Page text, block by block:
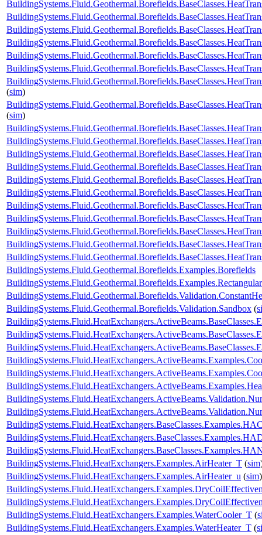
(sim)
(sim)
BuildingSystems.Fluid.Geothermal.Borefields.Examples.Borefields
BuildingSystems.Fluid.Geothermal.Borefields.Validation.Sandbox (
BuildingSystems.Fluid.HeatExchangers.Examples.AirHeater_T (sim
BuildingSystems.Fluid.HeatExchangers.Examples.AirHeater_u (sim)
BuildingSystems.Fluid.HeatExchangers.Examples.WaterCooler_T (
BuildingSystems.Fluid.HeatExchangers.Examples.WaterHeater_T (